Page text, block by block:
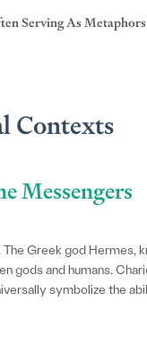
Serving As
Contexts
Messengers
Greek god Hermes,
gods and humans.
symbolize the